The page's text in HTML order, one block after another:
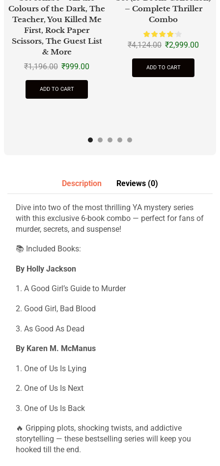
Colours of the Dark, The
Teacher, You Killed Me
First, Rock Paper
Scissors, The Guest List
& More
₹1,196.00 ₹999.00
ADD TO CART
– Complete Thriller
Combo
₹4,124.00 ₹2,999.00
ADD TO CART
Description Reviews (0)
Dive into two of the most thrilling YA mystery series
with this exclusive 6-book combo — perfect for fans of
murder, secrets, and suspense!
📚 Included Books:
By Holly Jackson
1. A Good Girl’s Guide to Murder
2. Good Girl, Bad Blood
3. As Good As Dead
By Karen M. McManus
1. One of Us Is Lying
2. One of Us Is Next
3. One of Us Is Back
🔥 Gripping plots, shocking twists, and addictive
storytelling — these bestselling series will keep you
hooked till the end.